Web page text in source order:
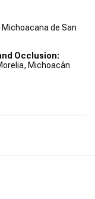
de San
Occlusion:
Michoacán